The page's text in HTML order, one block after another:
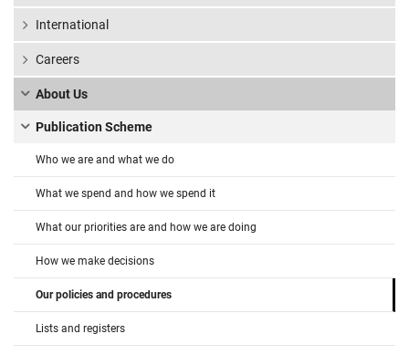
International
Careers
About Us
Publication Scheme
Who we are and what we do
What we spend and how we spend it
What our priorities are and how we are doing
How we make decisions
Our policies and procedures
Lists and registers